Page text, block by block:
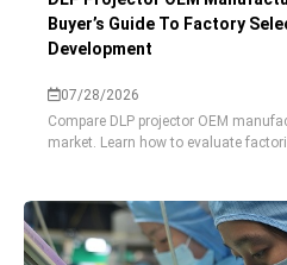
Buyer’s Guide To Factory
Development
07/28/2026
Compare DLP projector OEM
market. Learn how to evaluate